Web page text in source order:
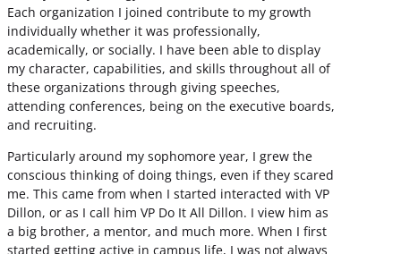
Each organization I joined contribute to my growth
individually whether it was professionally,
academically, or socially. I have been able to display
my character, capabilities, and skills throughout all of
these organizations through giving speeches,
attending conferences, being on the executive boards,
and recruiting.
Particularly around my sophomore year, I grew the
conscious thinking of doing things, even if they scared
me. This came from when I started interacted with VP
Dillon, or as I call him VP Do It All Dillon. I view him as
a big brother, a mentor, and much more. When I first
started getting active in campus life, I was not always